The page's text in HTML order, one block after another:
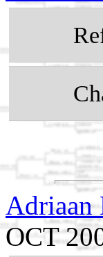
Adriaan
OCT